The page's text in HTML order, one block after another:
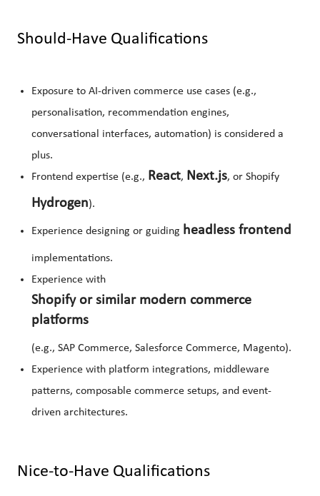
Should-Have Qualifications
Exposure to AI-driven commerce use cases (e.g.,
personalisation, recommendation engines,
conversational interfaces, automation) is considered a
plus.
Frontend expertise (e.g., React, Next.js, or Shopify
Hydrogen).
Experience designing or guiding headless frontend
implementations.
Experience with
Shopify or similar modern commerce
platforms
(e.g., SAP Commerce, Salesforce Commerce, Magento).
Experience with platform integrations, middleware
patterns, composable commerce setups, and event-
driven architectures.
Nice-to-Have Qualifications